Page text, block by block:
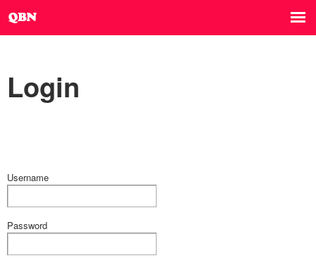
Login
Username
Password